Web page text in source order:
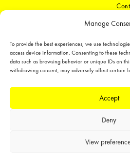
Manage
To provide the best experiences, we use
access device information. Consenting to these
data such as browsing behavior or unique IDs on
withdrawing consent, may adversely affect certain
Accept
Deny
View
LEDiL Group
Copyright © 2018-2026 LEDiL.
our products with patents, trademarks,